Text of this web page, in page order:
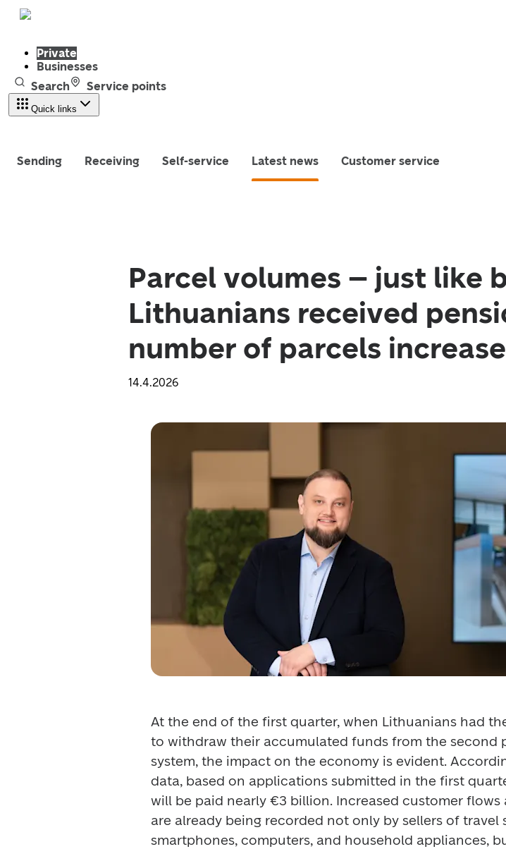
Private
Businesses
Search
Service points
Quick links
Sending Receiving Self-service Latest news Customer service
Parcel volumes – just like
Lithuanians received
number of parcels
14.4.2026
At the end of the first quarter, when Lithuanians had
to withdraw their accumulated funds from the second
system, the impact on the economy is evident.
data, based on applications submitted in the first
will be paid nearly €3 billion. Increased customer flows
are already being recorded not only by sellers of travel
smartphones, computers, and household appliances,